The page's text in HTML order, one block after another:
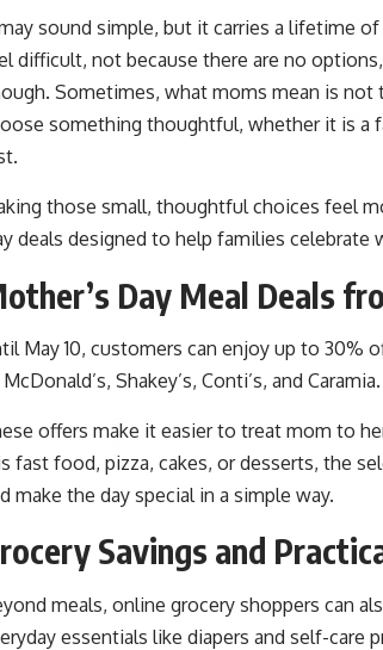
sound simple, but it carries a lifetime
difficult, not because there are no
Sometimes, what moms mean is
something thoughtful, whether it is a
those small, thoughtful choices feel
deals designed to help families celebrate
Day Meal Deals
May 10, customers can enjoy up to 30%
Shakey’s, Conti’s, and Caramia.
offers make it easier to treat mom to
fast food, pizza, cakes, or desserts, the
make the day special in a simple way.
Savings and
meals, online grocery shoppers can
essentials like diapers and self-care